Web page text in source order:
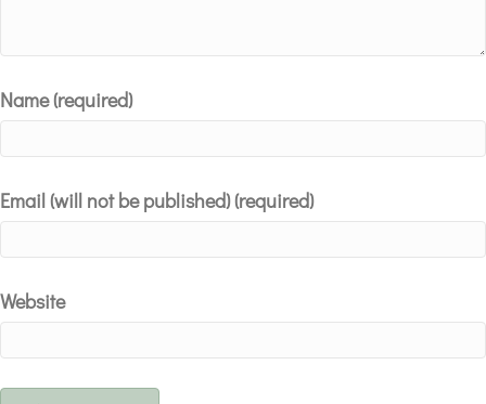
Name (required)
Email (will not be published) (required)
Website